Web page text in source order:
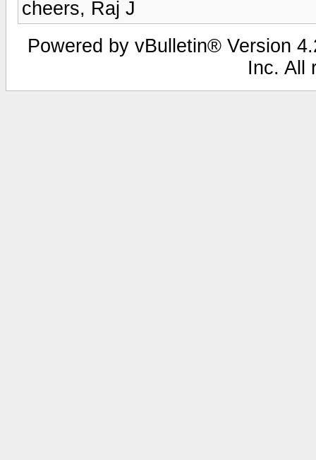
cheers, Raj J
Powered by vBulletin® Version
Inc. All